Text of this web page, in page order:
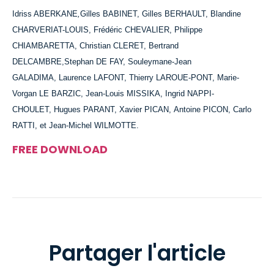
Idriss ABERKANE Gilles BABINET, Gilles BERHAULT, Blandine
CHARVERIAT-LOUIS, Frédéric CHEVALIER, Philippe
CHIAMBARETTA, Christian CLERET, Bertrand
DELCAMBRE,Stephan DE FAY, Souleymane-Jean
GALADIMA, Laurence LAFONT, Thierry LAROUE-PONT, Marie-
Vorgan LE BARZIC, Jean-Louis MISSIKA, Ingrid NAPPI-
CHOULET, Hugues PARANT, Xavier PICAN, Antoine PICON, Carlo
RATTI, et Jean-Michel WILMOTTE.
FREE DOWNLOAD
Partager l'article